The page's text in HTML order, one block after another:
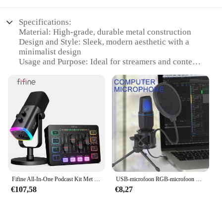
Specifications:
Material: High-grade, durable metal construction
Design and Style: Sleek, modern aesthetic with a
minimalist design
Usage and Purpose: Ideal for streamers and content
Performance and Property: Superior sound quality
and noise cancellation
Shape and Size: Compact and lightweight for easy
portability
Parts and Accessories: Comes with a full set of
microphones and accessories
Features:
**Unmatched Sound Quality for Streaming
The streamdesk microphones are designed to
deliver crystal-clear audio, ensuring that your voice
Fifine All-In-One Podcast Kit Met Rgb Audio Mixer,Streaming Studio Set Met Dynamische Microfoon Voor Pc Gaming Opname-Ampligame Ks5
€107,58
USB-microfoon RGB-microfoon Condensador Wire Gaming-microfoon voor podcast-opnamestudio Streaming Laptop Desktop PC
€8,27